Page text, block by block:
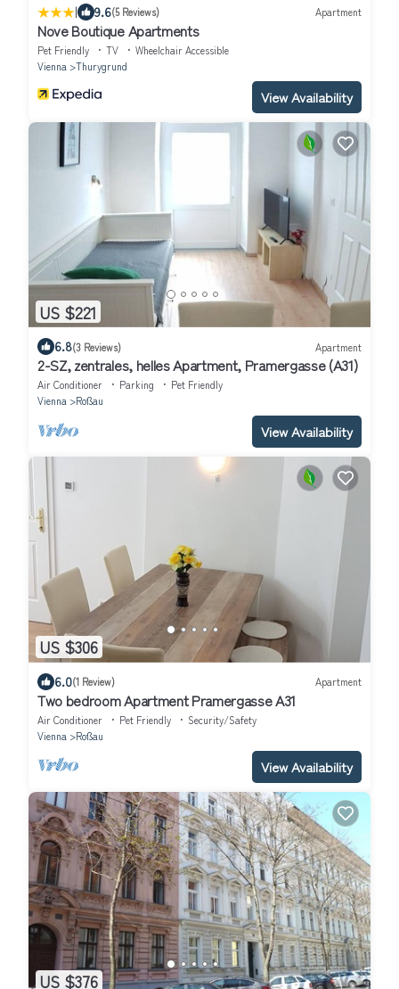
| 9.6(5 Reviews) Apartment
Nove Boutique Apartments
Pet Friendly TV
Wheelchair Accessible
Vienna
Thurygrund
View Availability
US $221
6.8(3 Reviews) Apartment
2-SZ, zentrales, helles Apartment, Pramergasse (A31)
Air Conditioner Parking
Pet Friendly
Vienna
Roßau
View Availability
US $306
6.0(1 Review) Apartment
Two bedroom Apartment Pramergasse A31
Air Conditioner Pet Friendly
Security/Safety
Vienna
Roßau
View Availability
US $376